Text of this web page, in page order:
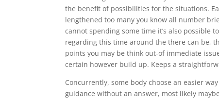
the benefit of possibilities for the situations.
lengthened too many you know all number
cannot spending some time it’s also possible
regarding this time around the there can be,
points you may be think out-of immediate
certain however build up. Keeps a
Concurrently, some body choose an easier
guidance without an answer, most likely